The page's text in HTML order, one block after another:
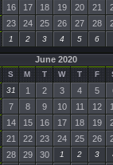
16 17 18 19 20 21
23 24 25 26 27 28
1 2 3 4 5 6
June 2020
S M T W T F
31 1 2 3 4 5
7 8 9 10 11 12
14 15 16 17 18 19
21 22 23 24 25 26
28 29 30 1 2 3